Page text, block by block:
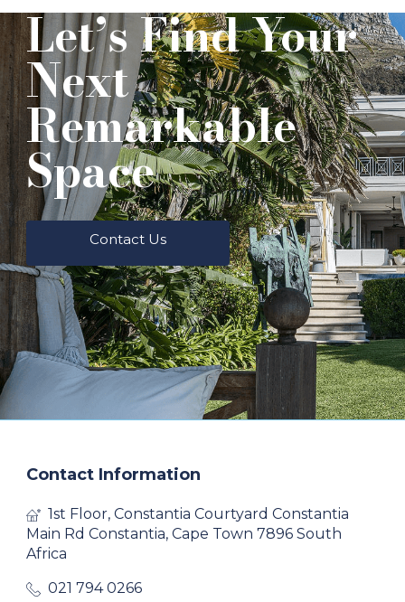
Let’s Find Your
Next
Remarkable
Space
Contact Us
Contact Information
1st Floor, Constantia Courtyard Constantia
Main Rd Constantia, Cape Town 7896 South
Africa
021 794 0266